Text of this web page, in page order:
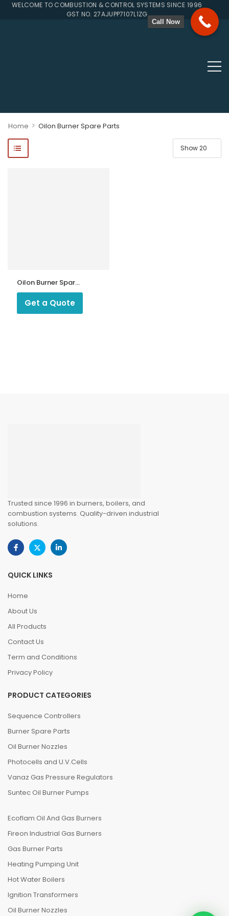
WELCOME TO COMBUSTION & CONTROL SYSTEMS SINCE 1996
GST NO. 27AJUPP7107L1ZG
Home > Oilon Burner Spare Parts
Oilon Burner Spare
Parts
Get a Quote
Trusted since 1996 in burners, boilers, and
combustion systems. Quality-driven industrial
solutions.
QUICK LINKS
Home
About Us
All Products
Contact Us
Term and Conditions
Privacy Policy
PRODUCT CATEGORIES
Sequence Controllers
Burner Spare Parts
Oil Burner Nozzles
Photocells and U.V.Cells
Vanaz Gas Pressure Regulators
Suntec Oil Burner Pumps
Ecoflam Oil And Gas Burners
Fireon Industrial Gas Burners
Gas Burner Parts
Heating Pumping Unit
Hot Water Boilers
Ignition Transformers
Oil Burner Nozzles
Call Now